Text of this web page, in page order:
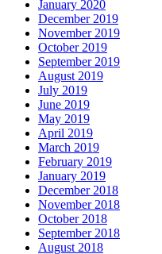
January 2020
December 2019
November 2019
October 2019
September 2019
August 2019
July 2019
June 2019
May 2019
April 2019
March 2019
February 2019
January 2019
December 2018
November 2018
October 2018
September 2018
August 2018